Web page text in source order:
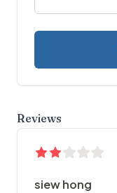
Reviews
siew hong